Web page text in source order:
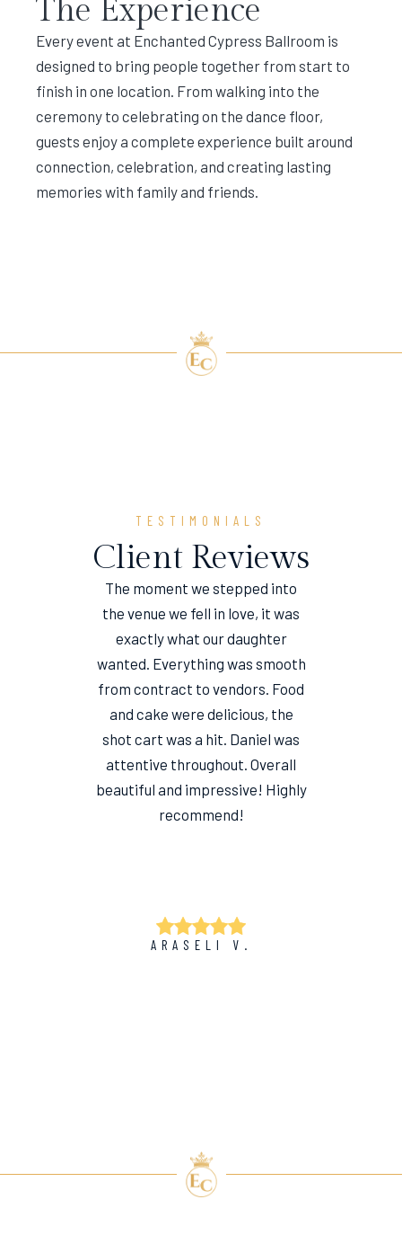
The Experience
Every event at Enchanted Cypress Ballroom is
designed to bring people together from start to
finish in one location. From walking into the
ceremony to celebrating on the dance floor,
guests enjoy a complete experience built around
connection, celebration, and creating lasting
memories with family and friends.
TESTIMONIALS
Client Reviews
The moment we stepped into
the venue we fell in love, it was
exactly what our daughter
wanted. Everything was smooth
from contract to vendors. Food
and cake were delicious, the
shot cart was a hit. Daniel was
attentive throughout. Overall
beautiful and impressive! Highly
recommend!
ARASELI V.